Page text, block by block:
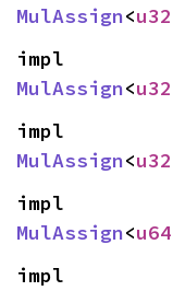
MulAssign<u32
MulAssign<u32
MulAssign<u32
MulAssign<u64